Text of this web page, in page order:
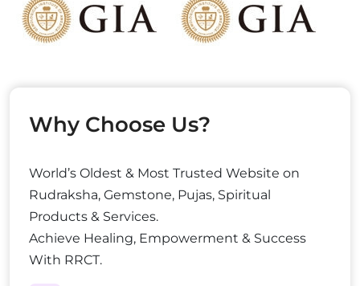
Why Choose Us?
World’s Oldest & Most Trusted Website on
Rudraksha, Gemstone, Pujas, Spiritual
Products & Services.
Achieve Healing, Empowerment & Success
With RRCT.